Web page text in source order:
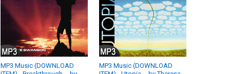
MP3 Music (DOWNLOAD
MP3 Music (DOWNLOAD